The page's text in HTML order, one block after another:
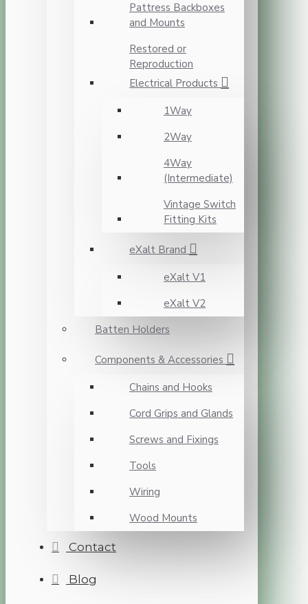
Pattress Backboxes
and Mounts
Restored or
Reproduction
Electrical Products
1Way
2Way
4Way
(Intermediate)
Vintage Switch
Fitting Kits
eXalt Brand
eXalt V1
eXalt V2
Batten Holders
Components & Accessories
Chains and Hooks
Cord Grips and Glands
Screws and Fixings
Tools
Wiring
Wood Mounts
Contact
Blog